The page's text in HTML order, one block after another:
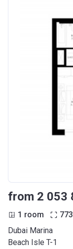
1 room 773
Dubai Marina
Beach Isle T-1